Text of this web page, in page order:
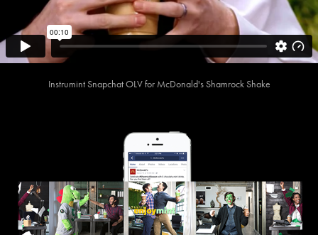
Instrumint Snapchat OLV for McDonald's Shamrock Shake